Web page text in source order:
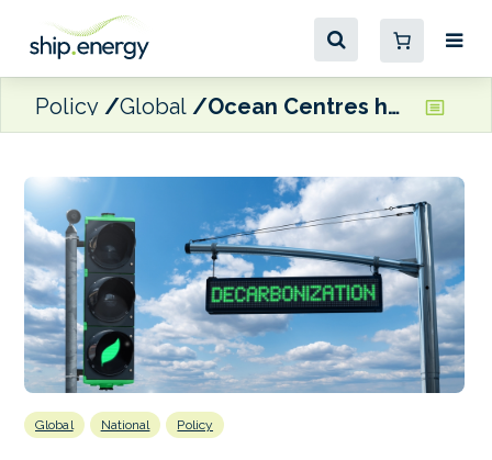
Policy Global Ocean Centres hosting online interactive dialogue on maritime decarbonisation in Brazil, Ghana and Kenya
Global National Policy